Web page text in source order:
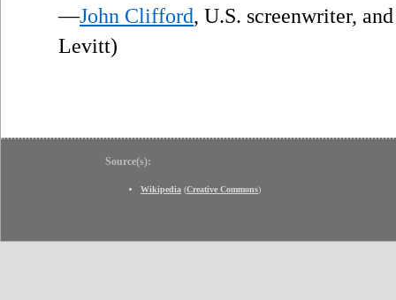
—John Clifford, U.S. screenwriter,
Levitt)
Source(s):
Wikipedia (Creative Commons)